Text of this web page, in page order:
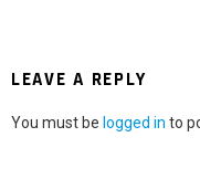
LEAVE A REPLY
You must be logged in to